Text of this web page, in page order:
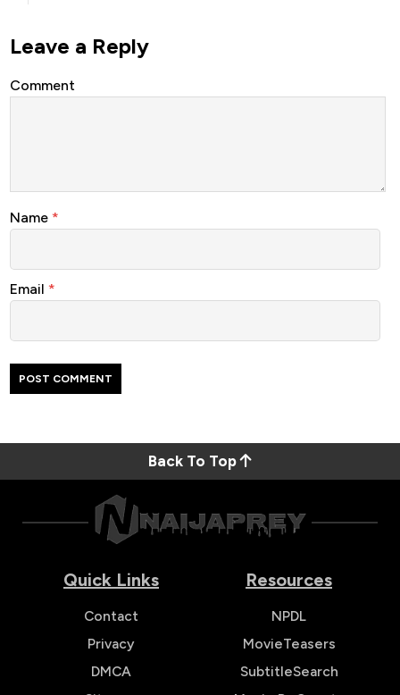
Leave a Reply
Comment
Name *
Email *
Back To Top
Quick Links
Contact
Privacy
DMCA
Resources
NPDL
MovieTeasers
SubtitleSearch